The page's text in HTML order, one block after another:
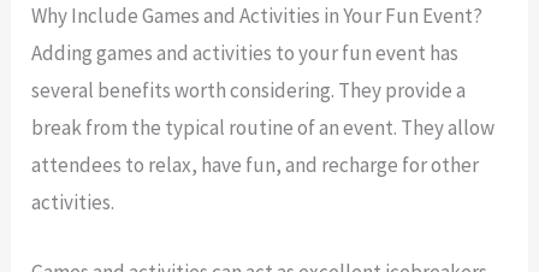
Why Include Games and Activities in Your Fun Event?
Adding games and activities to your fun event has
several benefits worth considering. They provide a
break from the typical routine of an event. They allow
attendees to relax, have fun, and recharge for other
activities.